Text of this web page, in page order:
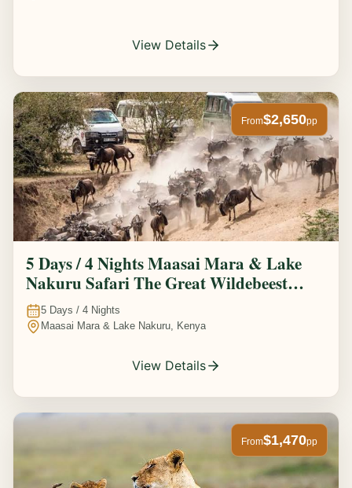
View Details
From$2,650pp
5 Days / 4 Nights Maasai Mara & Lake
Nakuru Safari The Great Wildebeest
Migration Experience
5 Days / 4 Nights
Maasai Mara & Lake Nakuru, Kenya
View Details
From$1,470pp